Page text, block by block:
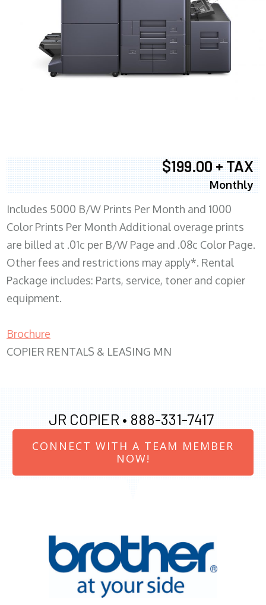
$199.00 + TAX
Monthly
Includes 5000 B/W Prints Per Month and 1000
Color Prints Per Month Additional overage prints
are billed at .01c per B/W Page and .08c Color Page.
Other fees and restrictions may apply*. Rental
Package includes: Parts, service, toner and copier
equipment.
Brochure
COPIER RENTALS & LEASING MN
JR COPIER • 888-331-7417
CONNECT WITH A TEAM MEMBER
NOW!